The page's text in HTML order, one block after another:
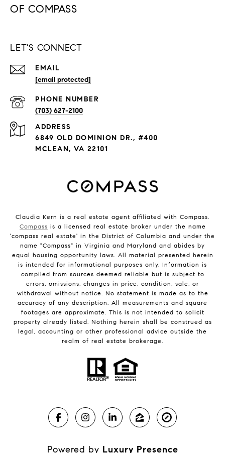
LET'S CONNECT
EMAIL
[email protected]
PHONE NUMBER
(703) 627-2100
ADDRESS
6849 OLD DOMINION DR., #400
MCLEAN, VA 22101
Claudia Kern is a real estate agent affiliated with Compass.
Compass is a licensed real estate broker under the name
'compass real estate' in the District of Columbia and under the
name "Compass" in Virginia and Maryland and abides by
equal housing opportunity laws. All material presented herein
is intended for informational purposes only. Information is
compiled from sources deemed reliable but is subject to
errors, omissions, changes in price, condition, sale, or
withdrawal without notice. No statement is made as to the
accuracy of any description. All measurements and square
footages are approximate. This is not intended to solicit
property already listed. Nothing herein shall be construed as
legal, accounting or other professional advice outside the
realm of real estate brokerage.
Powered by Luxury Presence